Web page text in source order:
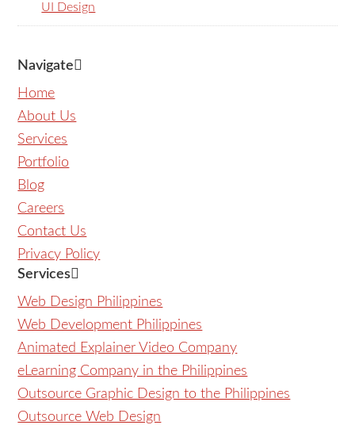
UI Design
Navigate
Home
About Us
Services
Portfolio
Blog
Careers
Contact Us
Privacy Policy
Services
Web Design Philippines
Web Development Philippines
Animated Explainer Video Company
eLearning Company in the Philippines
Outsource Graphic Design to the Philippines
Outsource Web Design